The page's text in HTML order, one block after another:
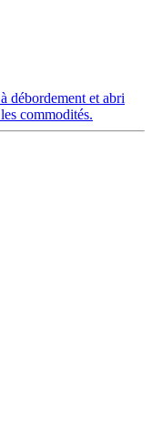
débordement et abri
commodités.